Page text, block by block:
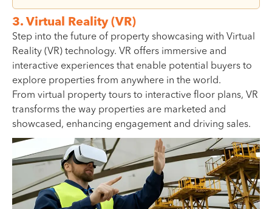
3. Virtual Reality (VR)
Step into the future of property showcasing with Virtual
Reality (VR) technology. VR offers immersive and
interactive experiences that enable potential buyers to
explore properties from anywhere in the world.
From virtual property tours to interactive floor plans, VR
transforms the way properties are marketed and
showcased, enhancing engagement and driving sales.